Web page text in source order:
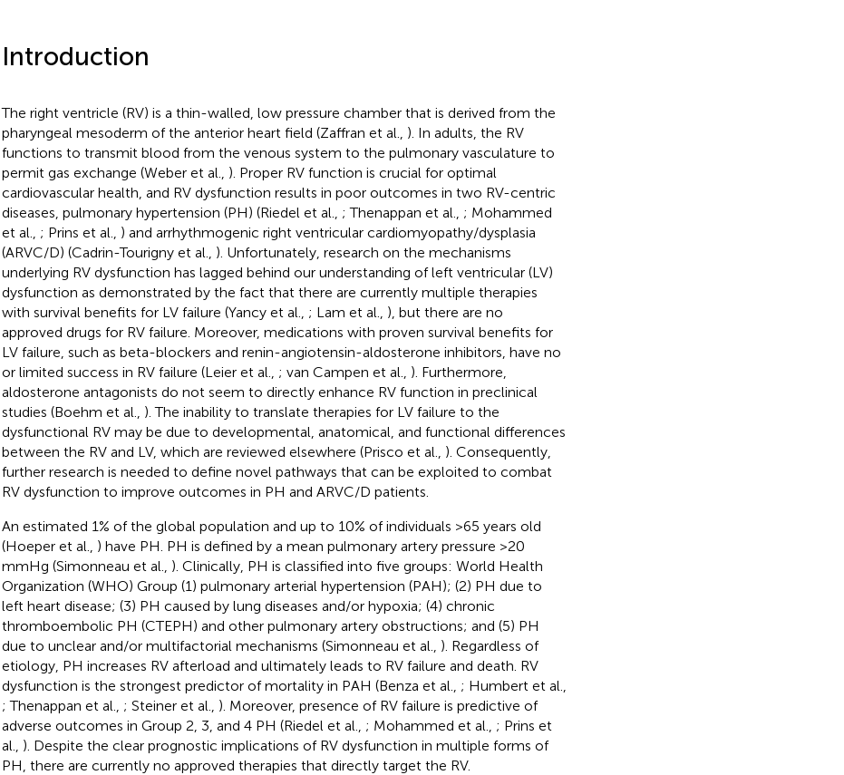
Introduction
The right ventricle (RV) is a thin-walled, low pressure chamber that is derived from the
pharyngeal mesoderm of the anterior heart field (Zaffran et al., ). In adults, the RV
functions to transmit blood from the venous system to the pulmonary vasculature to
permit gas exchange (Weber et al., ). Proper RV function is crucial for optimal
cardiovascular health, and RV dysfunction results in poor outcomes in two RV-centric
diseases, pulmonary hypertension (PH) (Riedel et al., ; Thenappan et al., ; Mohammed
et al., ; Prins et al., ) and arrhythmogenic right ventricular cardiomyopathy/dysplasia
(ARVC/D) (Cadrin-Tourigny et al., ). Unfortunately, research on the mechanisms
underlying RV dysfunction has lagged behind our understanding of left ventricular (LV)
dysfunction as demonstrated by the fact that there are currently multiple therapies
with survival benefits for LV failure (Yancy et al., ; Lam et al., ), but there are no
approved drugs for RV failure. Moreover, medications with proven survival benefits for
LV failure, such as beta-blockers and renin-angiotensin-aldosterone inhibitors, have no
or limited success in RV failure (Leier et al., ; van Campen et al., ). Furthermore,
aldosterone antagonists do not seem to directly enhance RV function in preclinical
studies (Boehm et al., ). The inability to translate therapies for LV failure to the
dysfunctional RV may be due to developmental, anatomical, and functional differences
between the RV and LV, which are reviewed elsewhere (Prisco et al., ). Consequently,
further research is needed to define novel pathways that can be exploited to combat
RV dysfunction to improve outcomes in PH and ARVC/D patients.
An estimated 1% of the global population and up to 10% of individuals >65 years old
(Hoeper et al., ) have PH. PH is defined by a mean pulmonary artery pressure >20
mmHg (Simonneau et al., ). Clinically, PH is classified into five groups: World Health
Organization (WHO) Group (1) pulmonary arterial hypertension (PAH); (2) PH due to
left heart disease; (3) PH caused by lung diseases and/or hypoxia; (4) chronic
thromboembolic PH (CTEPH) and other pulmonary artery obstructions; and (5) PH
due to unclear and/or multifactorial mechanisms (Simonneau et al., ). Regardless of
etiology, PH increases RV afterload and ultimately leads to RV failure and death. RV
dysfunction is the strongest predictor of mortality in PAH (Benza et al., ; Humbert et al.,
; Thenappan et al., ; Steiner et al., ). Moreover, presence of RV failure is predictive of
adverse outcomes in Group 2, 3, and 4 PH (Riedel et al., ; Mohammed et al., ; Prins et
al., ). Despite the clear prognostic implications of RV dysfunction in multiple forms of
PH, there are currently no approved therapies that directly target the RV.